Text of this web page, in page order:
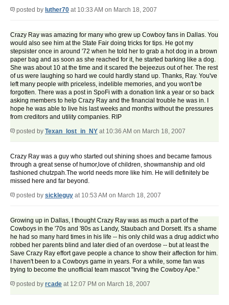
posted by luther70 at 10:33 AM on March 18, 2007
Crazy Ray was amazing for many who grew up Cowboy fans in Dallas. You
would also see him at the State Fair doing tricks for tips. He got my
stepsister once in around '72 when he told her to grab a hot dog in a brown
paper bag and as soon as she reached for it, he started barking like a dog.
She was about 10 at the time and it scared the bejeezus out of her. The rest
of us were laughing so hard we could hardly stand up. Thanks, Ray. You've
left many people with priceless, indelible memories, and you won't be
forgotten. There was a post in SpoFi with a donation link a year or so back
asking members to help Crazy Ray and the financial trouble he was in. I
hope he was able to live his last weeks and months without the pressures
from creditors and utility companies. RIP
posted by Texan_lost_in_NY at 10:36 AM on March 18, 2007
Crazy Ray was a guy who started out shining shoes and became famous
through a great sense of humor,love of children, showmanship and old
fashioned chutzpah.The world needs more like him. He will definitely be
missed here and far beyond.
posted by sickleguy at 10:53 AM on March 18, 2007
Growing up in Dallas, I thought Crazy Ray was as much a part of the
Cowboys in the '70s and '80s as Landy, Staubach and Dorsett. It's a shame
he had so many hard times in his life -- his only child was a drug addict who
robbed her parents blind and later died of an overdose -- but at least the
Save Crazy Ray effort gave people a chance to show their affection for him.
I haven't been to a Cowboys game in years. For a while, some fan was
trying to become the unofficial team mascot "Irving the Cowboy Ape."
posted by rcade at 12:07 PM on March 18, 2007